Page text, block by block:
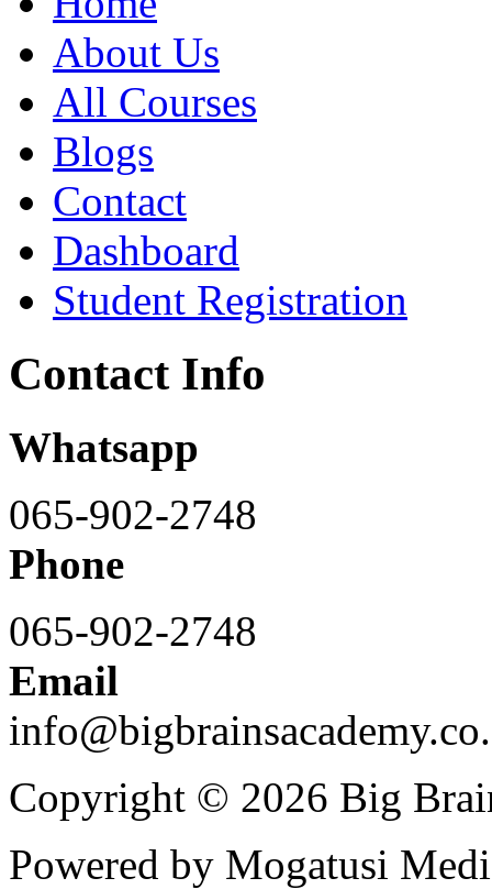
About Us
All Courses
Blogs
Contact
Dashboard
Student Registration
Contact Info
Whatsapp
065-902-2748
Phone
065-902-2748
Email
Copyright © 2026 Big
Powered by Mogatusi